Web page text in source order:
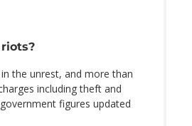
the unrest, and more than
including theft and
figures updated